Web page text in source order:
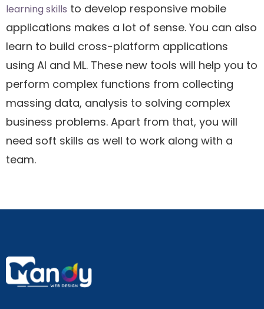
learning skills to develop responsive mobile
applications makes a lot of sense. You can also
learn to build cross-platform applications
using AI and ML. These new tools will help you to
perform complex functions from collecting
massing data, analysis to solving complex
business problems. Apart from that, you will
need soft skills as well to work along with a
team.